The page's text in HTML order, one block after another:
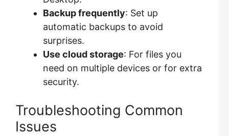
Backup frequently: Set up
automatic backups to avoid
surprises.
Use cloud storage: For files you
need on multiple devices or for extra
security.
Troubleshooting Common
Issues